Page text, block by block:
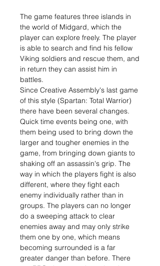
The game features three islands in
the world of Midgard, which the
player can explore freely. The player
is able to search and find his fellow
Viking soldiers and rescue them, and
in return they can assist him in
battles.
Since Creative Assembly's last game
of this style (Spartan: Total Warrior)
there have been several changes.
Quick time events being one, with
them being used to bring down the
larger and tougher enemies in the
game, from bringing down giants to
shaking off an assassin's grip. The
way in which the players fight is also
different, where they fight each
enemy individually rather than in
groups. The players can no longer
do a sweeping attack to clear
enemies away and may only strike
them one by one, which means
becoming surrounded is a far
greater danger than before. There